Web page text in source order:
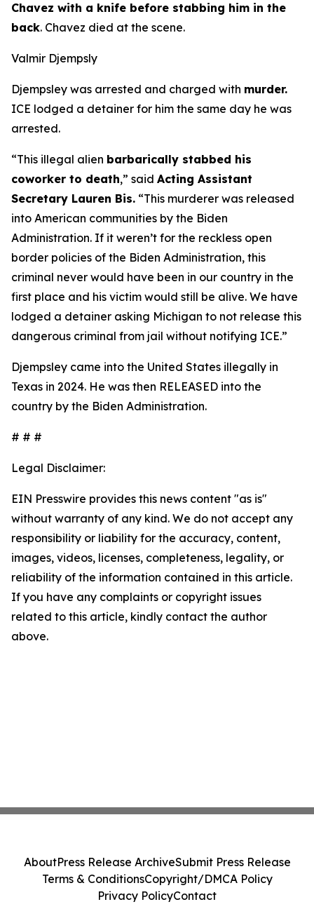
Chavez with a knife before stabbing him in the
back. Chavez died at the scene.
Valmir Djempsly
Djempsley was arrested and charged with murder.
ICE lodged a detainer for him the same day he was
arrested.
“This illegal alien barbarically stabbed his
coworker to death,” said Acting Assistant
Secretary Lauren Bis. “This murderer was released
into American communities by the Biden
Administration. If it weren’t for the reckless open
border policies of the Biden Administration, this
criminal never would have been in our country in the
first place and his victim would still be alive. We have
lodged a detainer asking Michigan to not release this
dangerous criminal from jail without notifying ICE.”
Djempsley came into the United States illegally in
Texas in 2024. He was then RELEASED into the
country by the Biden Administration.
# # #
Legal Disclaimer:
EIN Presswire provides this news content "as is"
without warranty of any kind. We do not accept any
responsibility or liability for the accuracy, content,
images, videos, licenses, completeness, legality, or
reliability of the information contained in this article.
If you have any complaints or copyright issues
related to this article, kindly contact the author
above.
AboutPress Release ArchiveSubmit Press Release
Terms & ConditionsCopyright/DMCA Policy
Privacy PolicyContact